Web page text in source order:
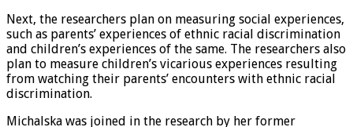
Next, the researchers plan on measuring social experiences,
such as parents’ experiences of ethnic racial discrimination
and children’s experiences of the same. The researchers also
plan to measure children’s vicarious experiences resulting
from watching their parents’ encounters with ethnic racial